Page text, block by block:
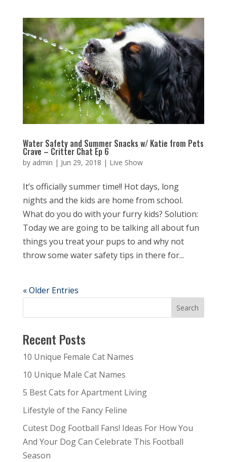
Water Safety and Summer Snacks w/ Katie from Pets
Crave – Critter Chat Ep 6
by admin | Jun 29, 2018 | Live Show
It’s officially summer time!! Hot days, long
nights and the kids are home from school.
What do you do with your furry kids? Solution:
Today we are going to be talking all about fun
things you treat your pups to and why not
throw some water safety tips in there for...
« Older Entries
Recent Posts
10 Unique Female Cat Names
10 Unique Male Cat Names
5 Best Cats for Apartment Living
Lifestyle of the Fancy Feline
Cutest Dog Football Fans! Ideas For How You
And Your Dog Can Celebrate This Football
Season